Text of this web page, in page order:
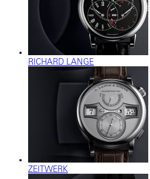
RICHARD LANGE
ZEITWERK